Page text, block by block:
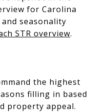
for Carolina
seasonality
STR overview.
the highest
filling in based
property appeal.